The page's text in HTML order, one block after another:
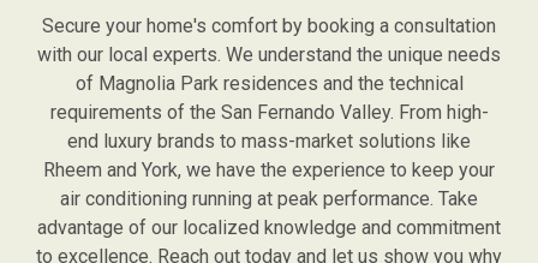
Secure your home's comfort by booking a consultation
with our local experts. We understand the unique needs
of Magnolia Park residences and the technical
requirements of the San Fernando Valley. From high-
end luxury brands to mass-market solutions like
Rheem and York, we have the experience to keep your
air conditioning running at peak performance. Take
advantage of our localized knowledge and commitment
to excellence. Reach out today and let us show you why